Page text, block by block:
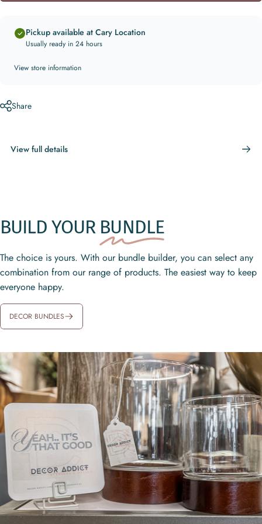
Pickup available at Cary Location
Usually ready in 24 hours
View store information
Share
View full details
BUILD YOUR BUNDLE
The choice is yours. With our bundle builder, you can select any
combination from our range of products. The easiest way to keep
everyone happy.
DECOR BUNDLES
CANTONWOOD GREEN RED
CURRANT & OAK CANDLE
$96.00